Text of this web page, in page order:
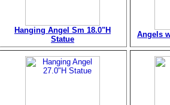
Hanging Angel Sm 18.0"H
Statue
Angels